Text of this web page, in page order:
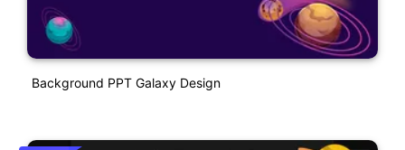
Background PPT Galaxy Design